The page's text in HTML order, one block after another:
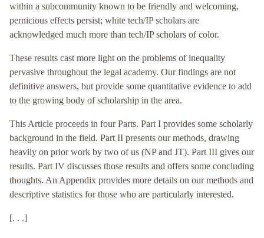
within a subcommunity known to be friendly and welcoming,
pernicious effects persist; white tech/IP scholars are
acknowledged much more than tech/IP scholars of color.
These results cast more light on the problems of inequality
pervasive throughout the legal academy. Our findings are not
definitive answers, but provide some quantitative evidence to add
to the growing body of scholarship in the area.
This Article proceeds in four Parts. Part I provides some scholarly
background in the field. Part II presents our methods, drawing
heavily on prior work by two of us (NP and JT). Part III gives our
results. Part IV discusses those results and offers some concluding
thoughts. An Appendix provides more details on our methods and
descriptive statistics for those who are particularly interested.
[. . .]